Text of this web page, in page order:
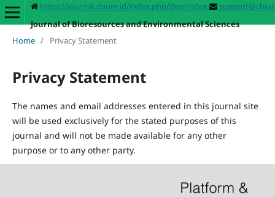
https://journal.cbiore.id/index.php/jbes/index
Journal of Bioresources and Environmental Sciences
Home / Privacy Statement
Privacy Statement
The names and email addresses entered in this journal site
will be used exclusively for the stated purposes of this
journal and will not be made available for any other
purpose or to any other party.